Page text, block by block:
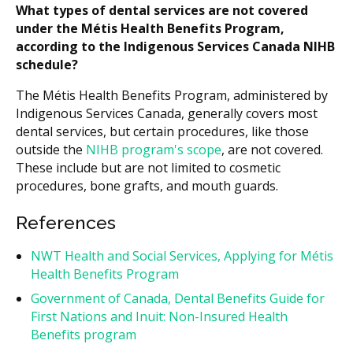
What types of dental services are not covered
under the Métis Health Benefits Program,
according to the Indigenous Services Canada NIHB
schedule?
The Métis Health Benefits Program, administered by
Indigenous Services Canada, generally covers most
dental services, but certain procedures, like those
outside the NIHB program's scope, are not covered.
These include but are not limited to cosmetic
procedures, bone grafts, and mouth guards.
References
NWT Health and Social Services, Applying for Métis
Health Benefits Program
Government of Canada, Dental Benefits Guide for
First Nations and Inuit: Non-Insured Health
Benefits program